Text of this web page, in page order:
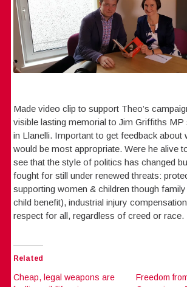
Made video clip to support Theo’s
visible lasting memorial to Jim Griffiths MP
in Llanelli. Important to get feedback about
would be most appropriate. Were he alive
see that the style of politics has changed
fought for still under renewed threats:
supporting women & children though
child benefit), industrial injury
respect for all, regardless of creed or race.
Related
Cheap, legal weapons are
Freedom